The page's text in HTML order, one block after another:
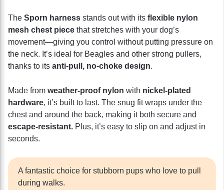
The Sporn harness stands out with its flexible nylon
mesh chest piece that stretches with your dog’s
movement—giving you control without putting pressure on
the neck. It’s ideal for Beagles and other strong pullers,
thanks to its anti-pull, no-choke design.
Made from weather-proof nylon with nickel-plated
hardware, it’s built to last. The snug fit wraps under the
chest and around the back, making it both secure and
escape-resistant. Plus, it’s easy to slip on and adjust in
seconds.
A fantastic choice for stubborn pups who love to pull
during walks.